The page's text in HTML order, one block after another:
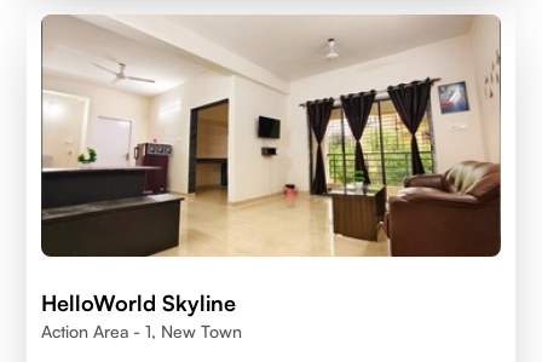
HelloWorld Skyline
Action Area - 1, New Town